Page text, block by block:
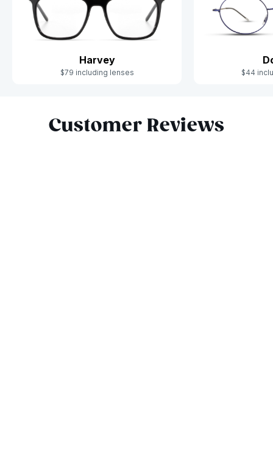
Harvey
$79 including lenses $44
Customer Reviews